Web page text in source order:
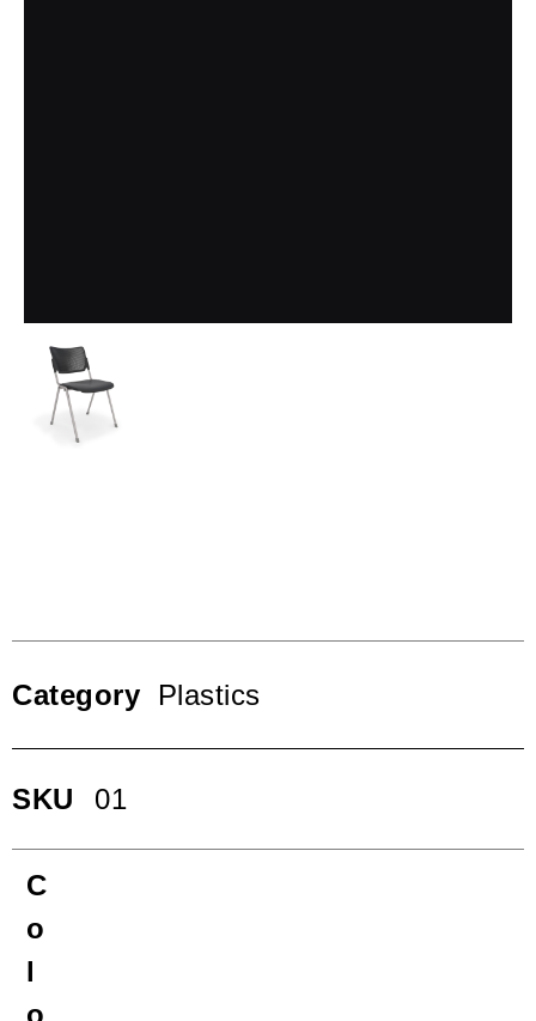
SKU 01
Category Plastics
C
o
l
o